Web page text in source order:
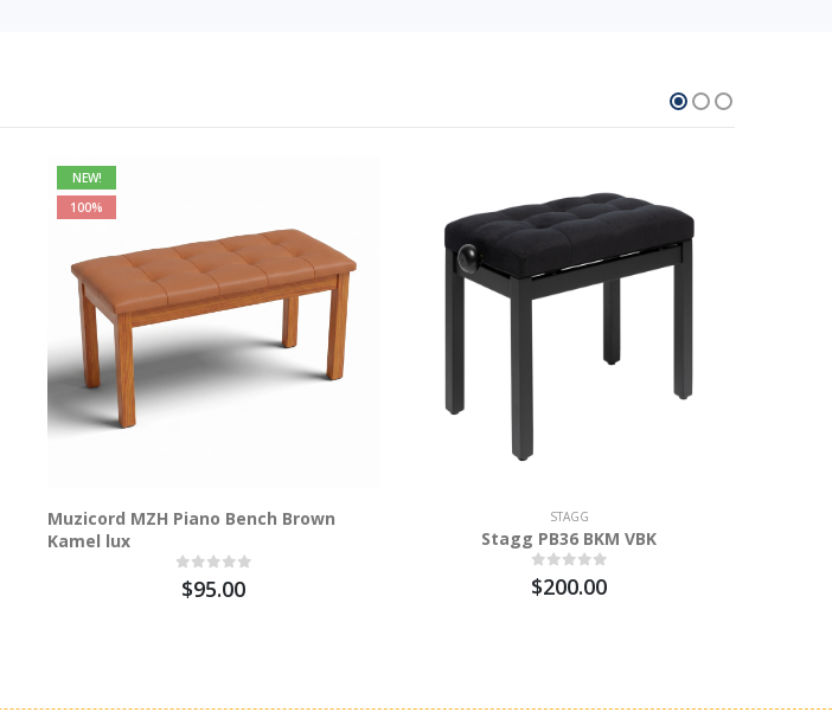
NEW!
100%
Muzicord MZH Piano Bench Brown
Kamel lux
$95.00
STAGG
Stagg PB36 BKM VBK
$200.00